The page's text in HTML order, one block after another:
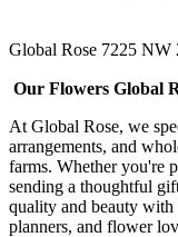
Global Rose 7225 NW
Our Flowers Global
At Global Rose, we
arrangements, and
farms. Whether you're
sending a thoughtful
quality and beauty
planners, and flower